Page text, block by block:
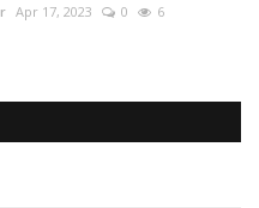
Apr 17, 2023 0 6